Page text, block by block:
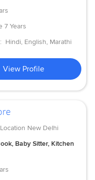
7 Years
Hindi, English, Marathi
View Profile
New Delhi
Baby Sitter, Kitchen